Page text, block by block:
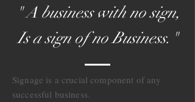
" A business with no sign,
Is a sign of no Business."
Signage is a crucial component of any
successful business.